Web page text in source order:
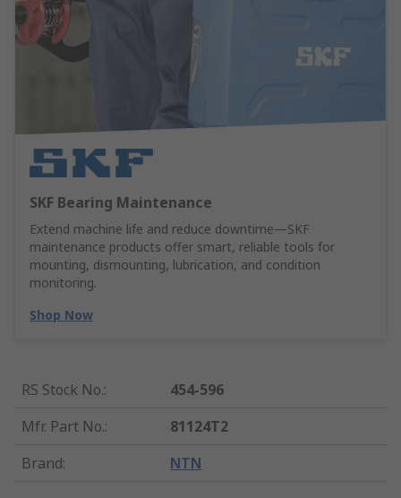
SKF Bearing Maintenance
Extend machine life and reduce downtime—SKF
maintenance products offer smart, reliable tools for
mounting, dismounting, lubrication, and condition
monitoring.
Shop Now
RS Stock No.:
454-596
Mfr. Part No.:
81124T2
Brand: NTN